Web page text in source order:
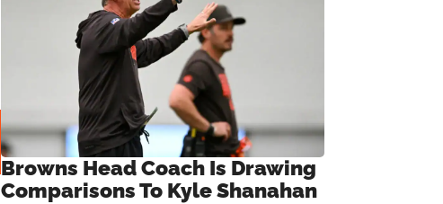
Browns Head Coach Is Drawing
Comparisons To Kyle Shanahan